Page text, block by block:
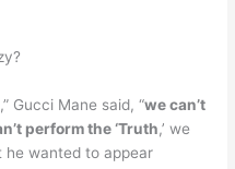
Gucci Mane said, “we can’t
perform the ‘Truth,’ we
he wanted to appear